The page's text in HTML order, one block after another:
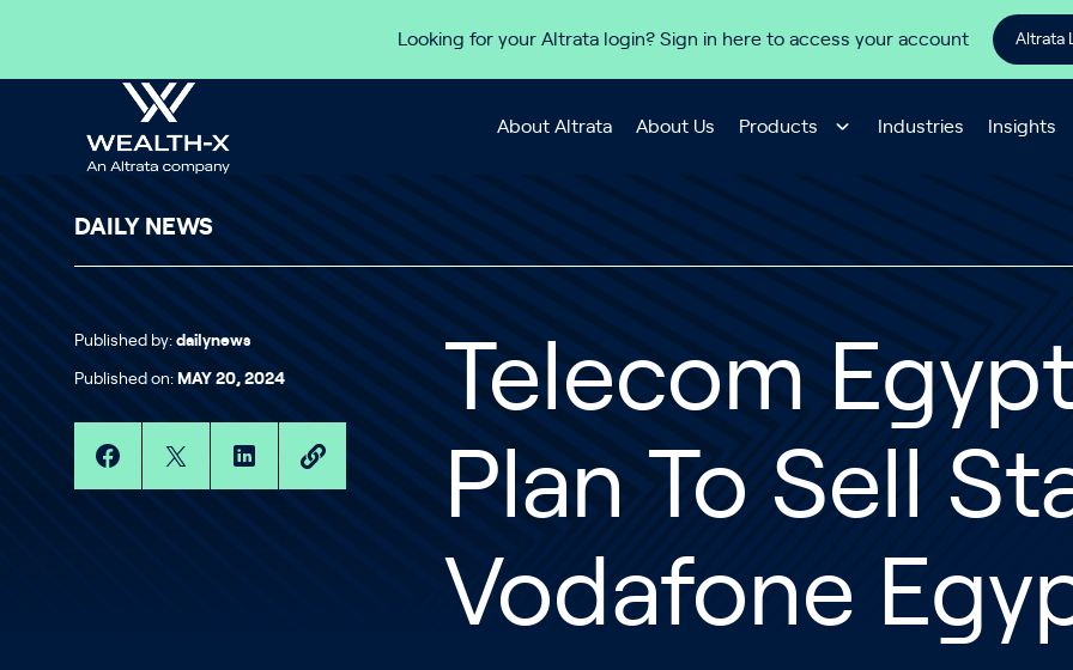
Looking for your Altrata login? Sign in here to access your account Altrata
About Altrata About Us Products Industries Insights
DAILY NEWS
Published by: dailynews
Published on: MAY 20, 2024
Telecom
Plan To Sell
Vodafone